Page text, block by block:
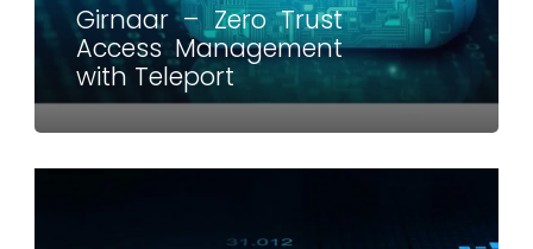
Girnaar – Zero Trust
Access Management
with Teleport